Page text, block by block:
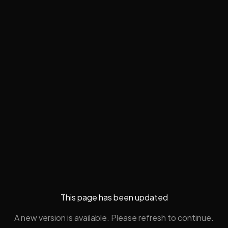
This page has been updated
A new version is available. Please refresh to continue.